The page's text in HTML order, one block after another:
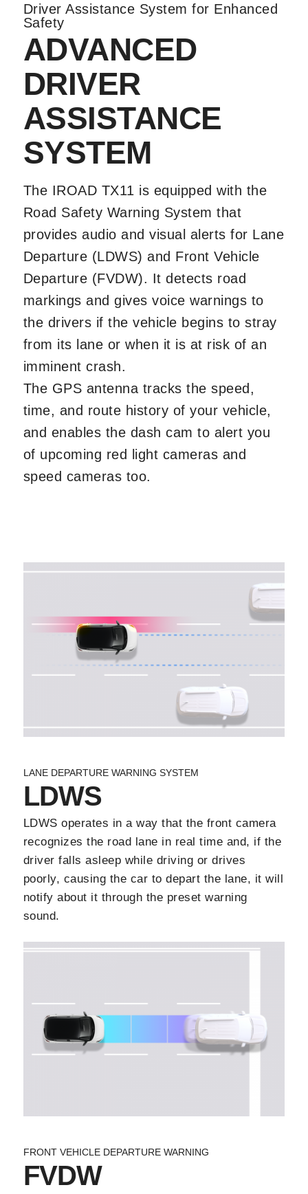
Driver Assistance System for Enhanced
Safety
ADVANCED
DRIVER
ASSISTANCE
SYSTEM
The IROAD TX11 is equipped with the
Road Safety Warning System that
provides audio and visual alerts for Lane
Departure (LDWS) and Front Vehicle
Departure (FVDW). It detects road
markings and gives voice warnings to
the drivers if the vehicle begins to stray
from its lane or when it is at risk of an
imminent crash.
The GPS antenna tracks the speed,
time, and route history of your vehicle,
and enables the dash cam to alert you
of upcoming red light cameras and
speed cameras too.
LANE DEPARTURE WARNING SYSTEM
LDWS
LDWS operates in a way that the front camera
recognizes the road lane in real time and, if the
driver falls asleep while driving or drives
poorly, causing the car to depart the lane, it will
notify about it through the preset warning
sound.
FRONT VEHICLE DEPARTURE WARNING
FVDW